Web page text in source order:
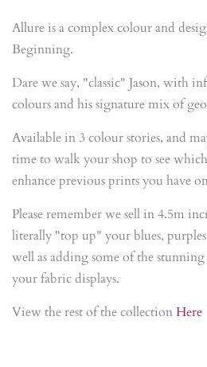
Allure is a complex colour and
Beginning.
Dare we say, "classic" Jason, with
colours and his signature mix of
Available in 3 colour stories, and
time to walk your shop to see
enhance previous prints you have
Please remember we sell in 4.5m
literally "top up" your blues, purples
well as adding some of the
your fabric displays.
View the rest of the collectionHere